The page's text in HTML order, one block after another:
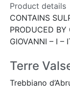
Product details
CONTAINS
PRODUCED
GIOVANNI – I –
Terre
Trebbiano